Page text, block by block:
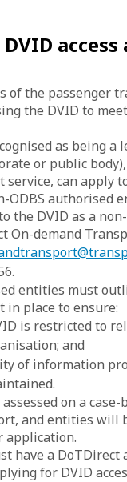
access
of the passenger
the DVID to
as being a
or public
can apply
ODBS authorised
the DVID as a
On-demand
entities must
in place to ensure:
is restricted to
and
of information
on a case-
and entities will
application.
have a DoTDirect
for DVID